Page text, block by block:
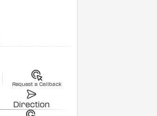
Request a Callback
Direction